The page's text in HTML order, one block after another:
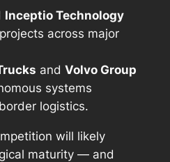
Inceptio Technology
across major
and Volvo Group
systems
logistics.
will likely
maturity — and